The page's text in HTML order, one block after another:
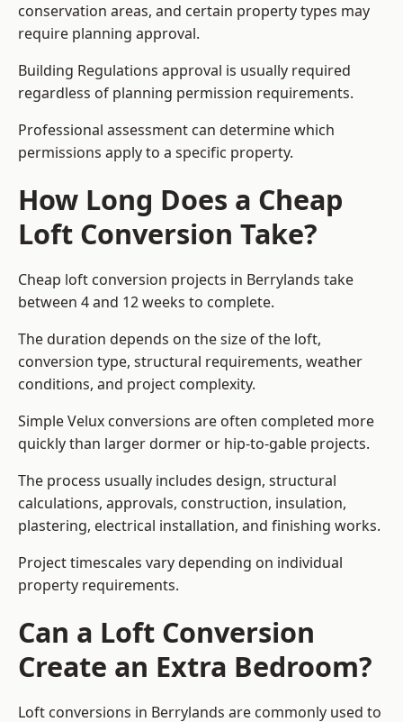
conservation areas, and certain property types may
require planning approval.
Building Regulations approval is usually required
regardless of planning permission requirements.
Professional assessment can determine which
permissions apply to a specific property.
How Long Does a Cheap
Loft Conversion Take?
Cheap loft conversion projects in Berrylands take
between 4 and 12 weeks to complete.
The duration depends on the size of the loft,
conversion type, structural requirements, weather
conditions, and project complexity.
Simple Velux conversions are often completed more
quickly than larger dormer or hip-to-gable projects.
The process usually includes design, structural
calculations, approvals, construction, insulation,
plastering, electrical installation, and finishing works.
Project timescales vary depending on individual
property requirements.
Can a Loft Conversion
Create an Extra Bedroom?
Loft conversions in Berrylands are commonly used to